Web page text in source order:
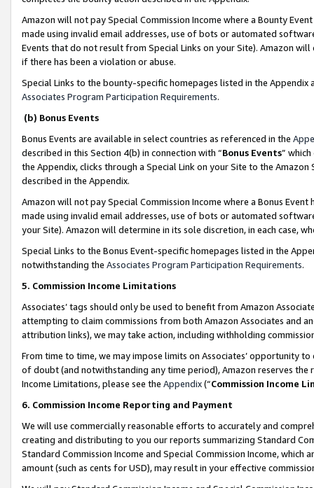
Amazon will not pay Special Commission Income where a Bounty
made using invalid email addresses, use of bots or automated
Events that do not result from Special Links on your Site). Amazon
if there has been a violation or abuse.
Special Links to the bounty-specific homepages listed in the
Associates Program Participation Requirements.
(b) Bonus Events
Bonus Events are available in select countries as referenced in the
described in this Section 4(b) in connection with “Bonus Events”
the Appendix, clicks through a Special Link on your Site to the
described in the Appendix.
Amazon will not pay Special Commission Income where a Bonus
made using invalid email addresses, use of bots or automated
your Site). Amazon will determine in its sole discretion, in each case,
Special Links to the Bonus Event-specific homepages listed in the
notwithstanding the Associates Program Participation Requirements.
5. Commission Income Limitations
Associates’ tags should only be used to benefit from Amazon
attempting to claim commissions from both Amazon Associates and
attribution links), we may take action, including withholding
From time to time, we may impose limits on Associates’ opportunity
of doubt (and notwithstanding any time period), Amazon reserves
Income Limitations, please see the Appendix(“Commission Income
6. Commission Income Reporting and Payment
We will use commercially reasonable efforts to accurately and
creating and distributing to you our reports summarizing Standard
Standard Commission Income and Special Commission Income,
amount (such as cents for USD), may result in your effective